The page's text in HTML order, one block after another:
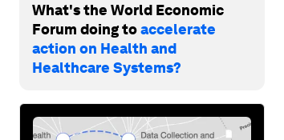
What's the World Economic
Forum doing toaccelerate
action on Health and
Healthcare Systems?